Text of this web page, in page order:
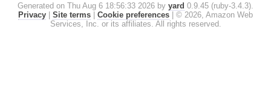
Generated on Thu Aug 6 18:56:33 2026 by yard 0.9.45 (ruby-3.4.3).
Privacy
Site terms Cookie preferences
© 2026, Amazon Web
Services, Inc. or its affiliates. All rights reserved.